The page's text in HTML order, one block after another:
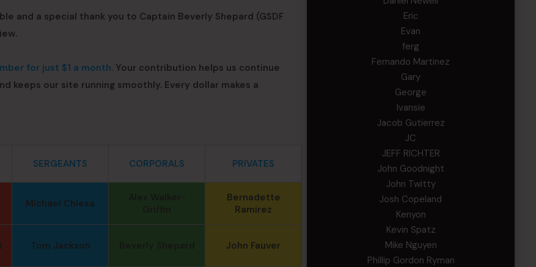
and a special thank you to Captain Beverly Shepard (GSDF
for just $1 a month. Your contribution helps us continue
keeps our site running smoothly. Every dollar makes a
SERGEANTS CORPORALS PRIVATES
Michael Chiesa
Bernadette
Ramirez
Tom Jackson John Fauver
Eric
Evan
ferg
Fernando Martinez
Gary
George
Ivansie
Jacob Gutierrez
JC
JEFF RICHTER
John Goodnight
John Twitty
Josh Copeland
Kenyon
Kevin Spatz
Mike Nguyen
Phillip Gordon Ryman